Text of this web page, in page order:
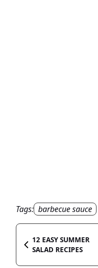
Tags: barbecue sauce
12 EASY SUMMER
SALAD RECIPES